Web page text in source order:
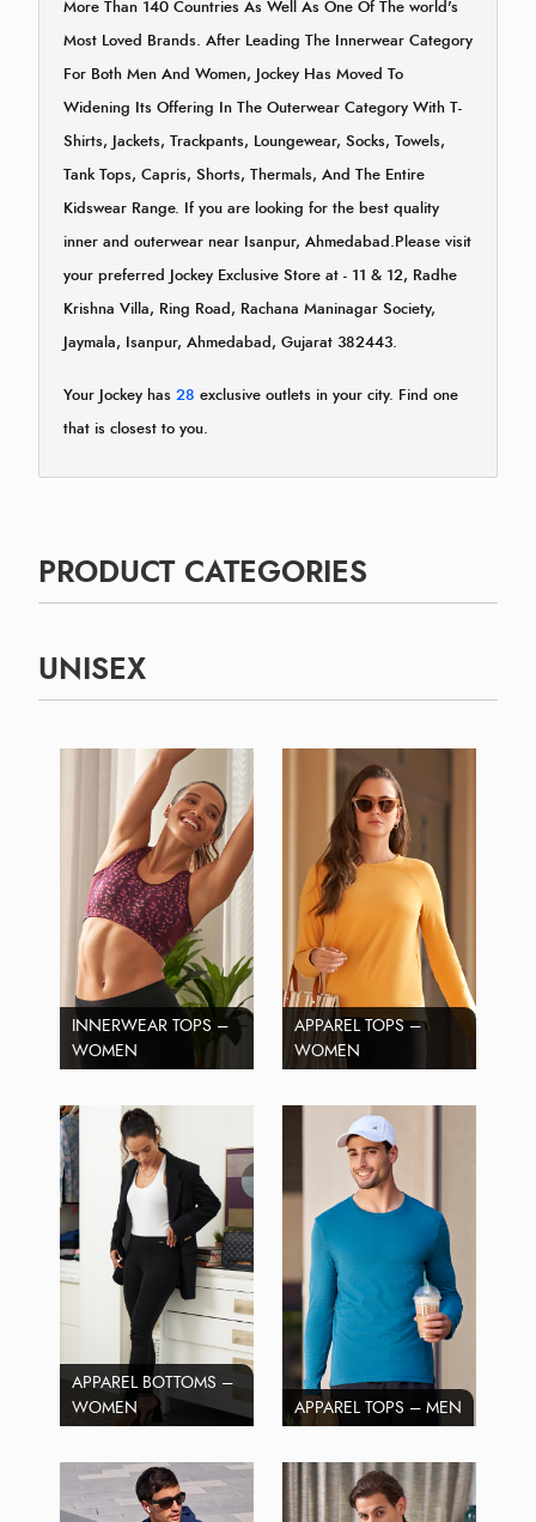
More Than 140 Countries As Well As One Of The world's
Most Loved Brands. After Leading The Innerwear Category
For Both Men And Women, Jockey Has Moved To
Widening Its Offering In The Outerwear Category With T-
Shirts, Jackets, Trackpants, Loungewear, Socks, Towels,
Tank Tops, Capris, Shorts, Thermals, And The Entire
Kidswear Range. If you are looking for the best quality
inner and outerwear near Isanpur, Ahmedabad.Please visit
your preferred Jockey Exclusive Store at - 11 & 12, Radhe
Krishna Villa, Ring Road, Rachana Maninagar Society,
Jaymala, Isanpur, Ahmedabad, Gujarat 382443.
Your Jockey has 28 exclusive outlets in your city. Find one
that is closest to you.
PRODUCT CATEGORIES
UNISEX
INNERWEAR TOPS –
WOMEN
APPAREL TOPS –
WOMEN
APPAREL BOTTOMS –
WOMEN
APPAREL TOPS – MEN